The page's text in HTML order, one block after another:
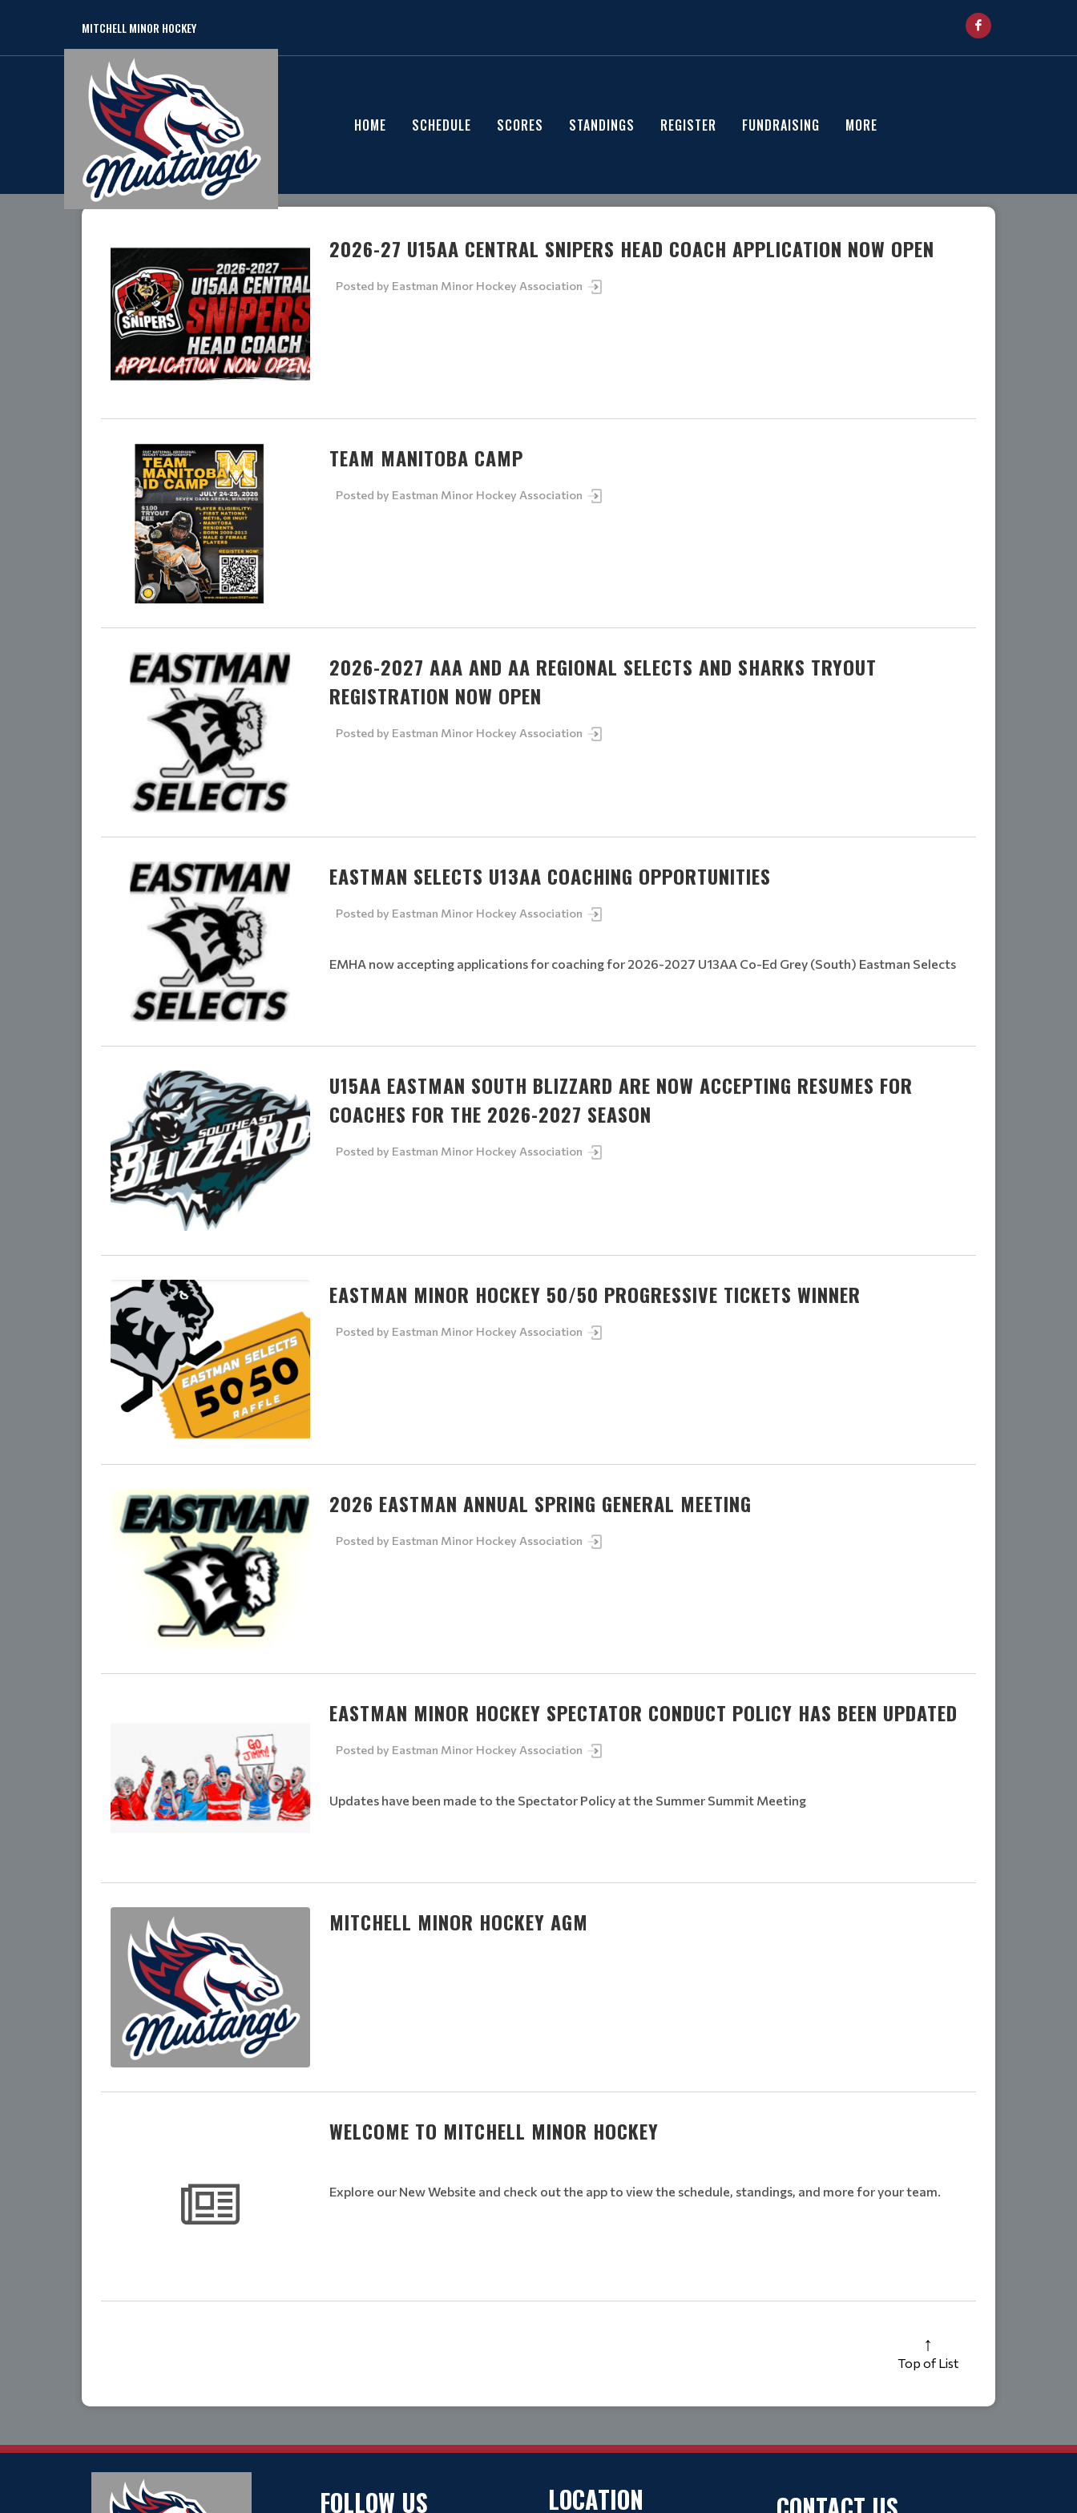
MITCHELL MINOR HOCKEY
HOME SCHEDULE SCORES STANDINGS REGISTER FUNDRAISING MORE
2026-27 U15AA CENTRAL SNIPERS HEAD COACH APPLICATION NOW OPEN
Posted by Eastman Minor Hockey Association
TEAM MANITOBA CAMP
Posted by Eastman Minor Hockey Association
2026-2027 AAA AND AA REGIONAL SELECTS AND SHARKS TRYOUT
REGISTRATION NOW OPEN
Posted by Eastman Minor Hockey Association
EASTMAN SELECTS U13AA COACHING OPPORTUNITIES
Posted by Eastman Minor Hockey Association
EMHA now accepting applications for coaching for 2026-2027 U13AA Co-Ed Grey (South) Eastman Selects
U15AA EASTMAN SOUTH BLIZZARD ARE NOW ACCEPTING RESUMES FOR
COACHES FOR THE 2026-2027 SEASON
Posted by Eastman Minor Hockey Association
EASTMAN MINOR HOCKEY 50/50 PROGRESSIVE TICKETS WINNER
Posted by Eastman Minor Hockey Association
2026 EASTMAN ANNUAL SPRING GENERAL MEETING
Posted by Eastman Minor Hockey Association
EASTMAN MINOR HOCKEY SPECTATOR CONDUCT POLICY HAS BEEN UPDATED
Posted by Eastman Minor Hockey Association
Updates have been made to the Spectator Policy at the Summer Summit Meeting
MITCHELL MINOR HOCKEY AGM
WELCOME TO MITCHELL MINOR HOCKEY
Explore our New Website and check out the app to view the schedule, standings, and more for your team.
Top of List
FOLLOW US LOCATION